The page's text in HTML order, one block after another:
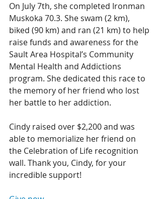
On July 7th, she completed Ironman
Muskoka 70.3. She swam (2 km),
biked (90 km) and ran (21 km) to help
raise funds and awareness for the
Sault Area Hospital’s Community
Mental Health and Addictions
program. She dedicated this race to
the memory of her friend who lost
her battle to her addiction.
Cindy raised over $2,200 and was
able to memorialize her friend on
the Celebration of Life recognition
wall. Thank you, Cindy, for your
incredible support!